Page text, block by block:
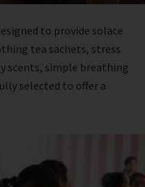
to provide solace
tea sachets, stress
scents, simple breathing
selected to offer a